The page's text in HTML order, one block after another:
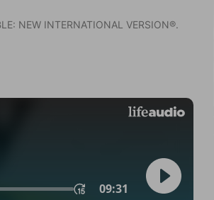
NEW INTERNATIONAL VERSION®.